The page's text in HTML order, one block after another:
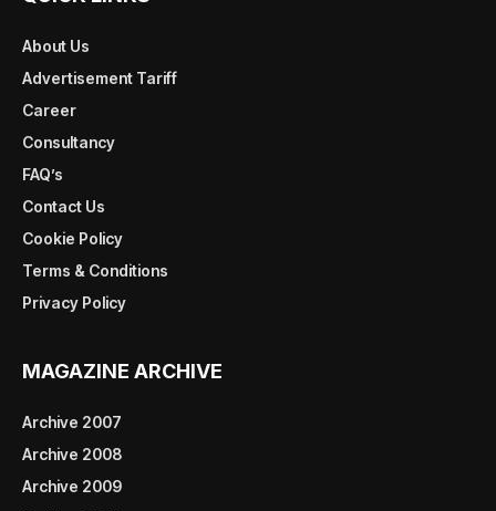
About Us
Advertisement Tariff
Career
Consultancy
FAQ’s
Contact Us
Cookie Policy
Terms & Conditions
Privacy Policy
MAGAZINE ARCHIVE
Archive 2007
Archive 2008
Archive 2009